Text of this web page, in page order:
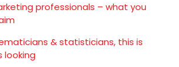
professionals – what you
& statisticians, this is
looking